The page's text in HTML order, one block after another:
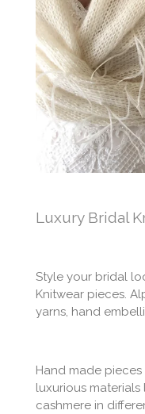
Luxury Bridal
Style your bridal
Knitwear pieces.
yarns, hand
Hand made
luxurious
cashmere in